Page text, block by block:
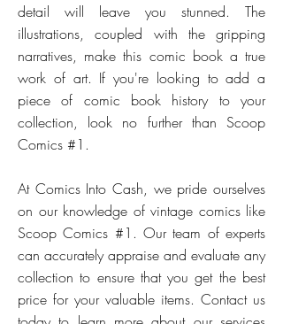
detail will leave you stunned. The
illustrations, coupled with the gripping
narratives, make this comic book a true
work of art. If you're looking to add a
piece of comic book history to your
collection, look no further than Scoop
Comics #1.
At Comics Into Cash, we pride ourselves
on our knowledge of vintage comics like
Scoop Comics #1. Our team of experts
can accurately appraise and evaluate any
collection to ensure that you get the best
price for your valuable items. Contact us